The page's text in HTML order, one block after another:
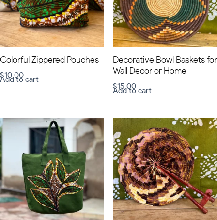
Colorful Zippered Pouches
$10.00
Add to cart
Decorative Bowl Baskets for
Wall Decor or Home
$15.00
Add to cart